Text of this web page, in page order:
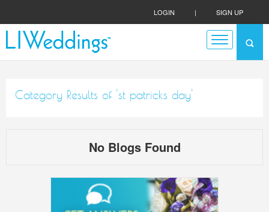
LOGIN | SIGN UP
Category Results of 'st patricks day'
No Blogs Found